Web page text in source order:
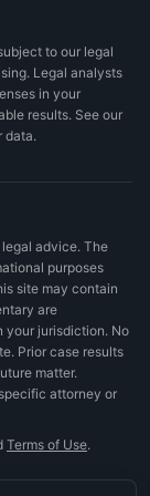
to our legal
Legal analysts
in your
results. See our
data.
advice. The
purposes
site may contain
are
your jurisdiction. No
Prior case results
matter.
attorney or
Terms of Use.